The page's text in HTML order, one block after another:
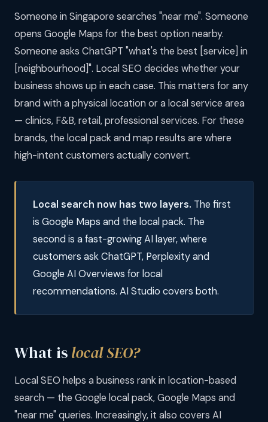
Someone in Singapore searches "near me". Someone
opens Google Maps for the best option nearby.
Someone asks ChatGPT "what's the best [service] in
[neighbourhood]". Local SEO decides whether your
business shows up in each case. This matters for any
brand with a physical location or a local service area
— clinics, F&B, retail, professional services. For these
brands, the local pack and map results are where
high-intent customers actually convert.
Local search now has two layers. The first
is Google Maps and the local pack. The
second is a fast-growing AI layer, where
customers ask ChatGPT, Perplexity and
Google AI Overviews for local
recommendations. AI Studio covers both.
What islocal SEO?
Local SEO helps a business rank in location-based
search — the Google local pack, Google Maps and
"near me" queries. Increasingly, it also covers AI